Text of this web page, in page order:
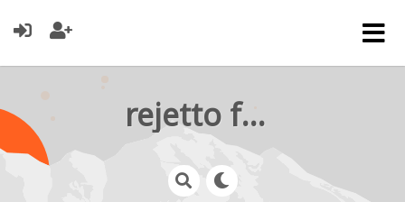
rejetto forum